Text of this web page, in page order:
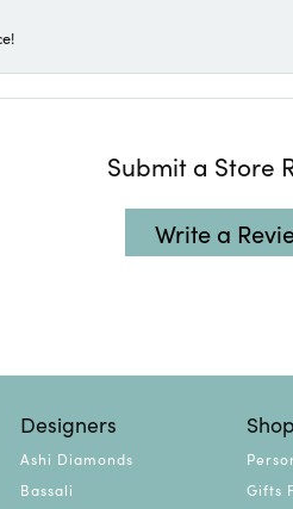
Submit a Store
Write a
Designers
Ashi Diamonds
Bassali
Gifts